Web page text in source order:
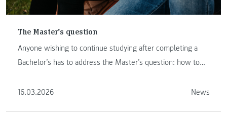
The Master’s question
Anyone wishing to continue studying after completing a
Bachelor’s has to address the Master’s question: how to
16.03.2026
News